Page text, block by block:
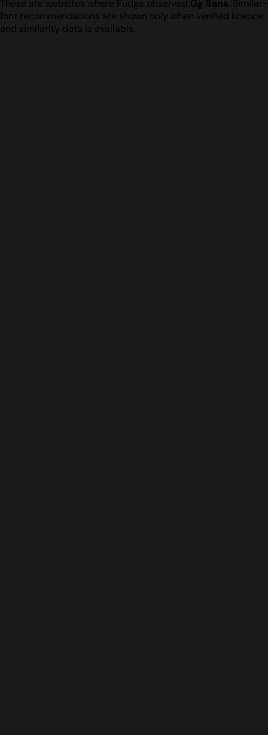
These are websites where Fudge observed Gg Sans. Similar-
font recommendations are shown only when verified licence
and similarity data is available.